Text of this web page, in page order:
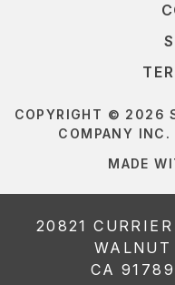
COPYRIGHT © 2026
COMPANY INC.
MADE
20821 CURRIER
WALNUT
CA 91789